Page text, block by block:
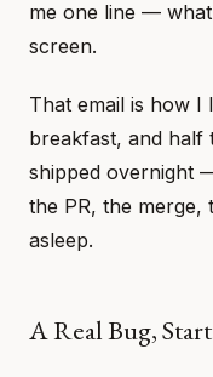
me one line —
screen.
That email is how I
breakfast, and half
shipped overnight
the PR, the merge,
asleep.
A Real Bug,